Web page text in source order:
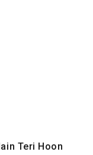
Teri Hoon